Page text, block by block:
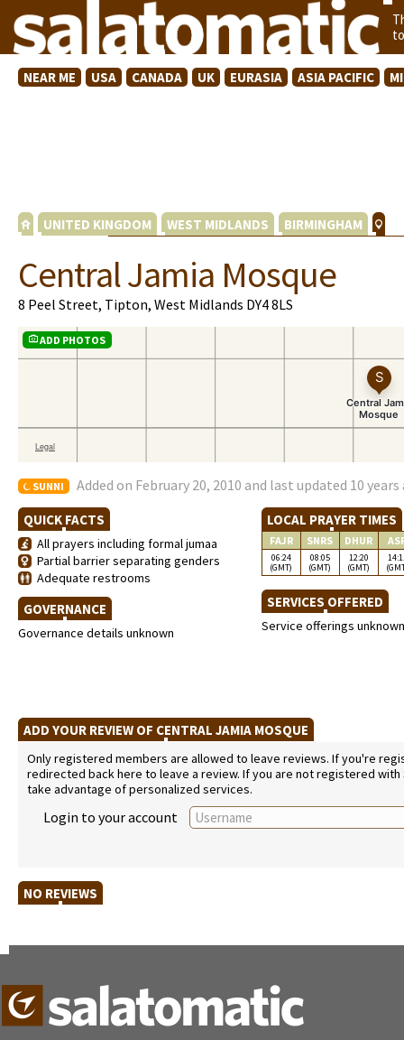
NEAR ME USA CANADA UK EURASIA ASIA PACIFIC
UNITED KINGDOM WEST MIDLANDS BIRMINGHAM
Central Jamia Mosque
8 Peel Street, Tipton, West Midlands DY4 8LS
ADD PHOTOS
SUNNI Added on February 20, 2010 and last updated 10 years
QUICK FACTS
All prayers including formal jumaa
Partial barrier separating genders
Adequate restrooms
GOVERNANCE
Governance details unknown
LOCAL PRAYER TIMES
FAJR SNRS DHUR
06:24
(GMT)
08:05
(GMT)
12:20
(GMT)
SERVICES OFFERED
Service offerings unknown
ADD YOUR REVIEW OF CENTRAL JAMIA MOSQUE
Only registered members are allowed to leave reviews. If you're
redirected back here to leave a review. If you are not registered
take advantage of personalized services.
Login to your account
NO REVIEWS